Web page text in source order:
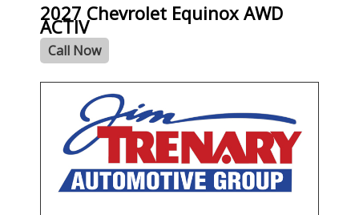
2027 Chevrolet Equinox AWD
ACTIV
Call Now